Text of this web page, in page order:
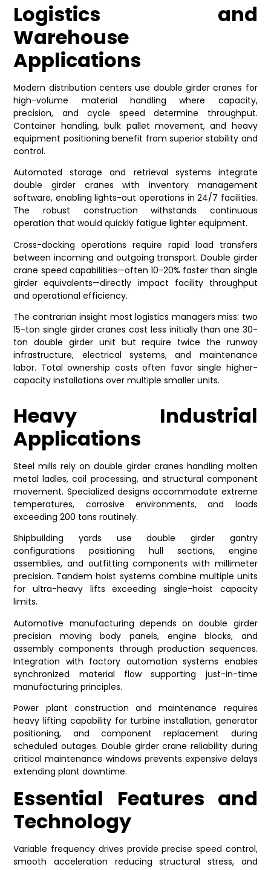
Logistics and
Warehouse
Applications
Modern distribution centers use double girder cranes for
high-volume material handling where capacity,
precision, and cycle speed determine throughput.
Container handling, bulk pallet movement, and heavy
equipment positioning benefit from superior stability and
control.
Automated storage and retrieval systems integrate
double girder cranes with inventory management
software, enabling lights-out operations in 24/7 facilities.
The robust construction withstands continuous
operation that would quickly fatigue lighter equipment.
Cross-docking operations require rapid load transfers
between incoming and outgoing transport. Double girder
crane speed capabilities—often 10-20% faster than single
girder equivalents—directly impact facility throughput
and operational efficiency.
The contrarian insight most logistics managers miss: two
15-ton single girder cranes cost less initially than one 30-
ton double girder unit but require twice the runway
infrastructure, electrical systems, and maintenance
labor. Total ownership costs often favor single higher-
capacity installations over multiple smaller units.
Heavy Industrial
Applications
Steel mills rely on double girder cranes handling molten
metal ladles, coil processing, and structural component
movement. Specialized designs accommodate extreme
temperatures, corrosive environments, and loads
exceeding 200 tons routinely.
Shipbuilding yards use double girder gantry
configurations positioning hull sections, engine
assemblies, and outfitting components with millimeter
precision. Tandem hoist systems combine multiple units
for ultra-heavy lifts exceeding single-hoist capacity
limits.
Automotive manufacturing depends on double girder
precision moving body panels, engine blocks, and
assembly components through production sequences.
Integration with factory automation systems enables
synchronized material flow supporting just-in-time
manufacturing principles.
Power plant construction and maintenance requires
heavy lifting capability for turbine installation, generator
positioning, and component replacement during
scheduled outages. Double girder crane reliability during
critical maintenance windows prevents expensive delays
extending plant downtime.
Essential Features and
Technology
Variable frequency drives provide precise speed control,
smooth acceleration reducing structural stress, and